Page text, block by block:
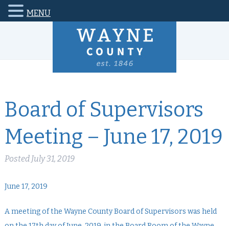
Board of Supervisors
Meeting – June 17, 2019
Posted July 31, 2019
June 17, 2019
A meeting of the Wayne County Board of Supervisors was held
MENU